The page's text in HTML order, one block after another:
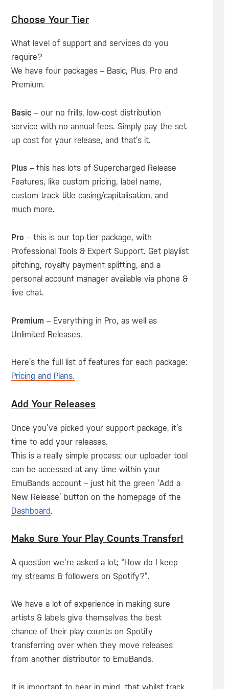
Choose Your Tier
What level of support and services do you
require?
We have four packages – Basic, Plus, Pro and
Premium.
Basic – our no frills, low-cost distribution
service with no annual fees. Simply pay the set-
up cost for your release, and that’s it.
Plus– this has lots of Supercharged Release
Features, like custom pricing, label name,
custom track title casing/capitalisation, and
much more.
Pro – this is our top-tier package, with
Professional Tools & Expert Support. Get playlist
pitching, royalty payment splitting, and a
personal account manager available via phone &
live chat.
Premium – Everything in Pro, as well as
Unlimited Releases.
Here’s the full list of features for each package:
Pricing and Plans.
Add Your Releases
Once you’ve picked your support package, it’s
time to add your releases.
This is a really simple process; our uploader tool
can be accessed at any time within your
EmuBands account – just hit the green ‘Add a
New Release’ button on the homepage of the
Dashboard.
Make Sure Your Play Counts Transfer!
A question we’re asked a lot; “How do I keep
my streams & followers on Spotify?”.
We have a lot of experience in making sure
artists & labels give themselves the best
chance of their play counts on Spotify
transferring over when they move releases
from another distributor to EmuBands.